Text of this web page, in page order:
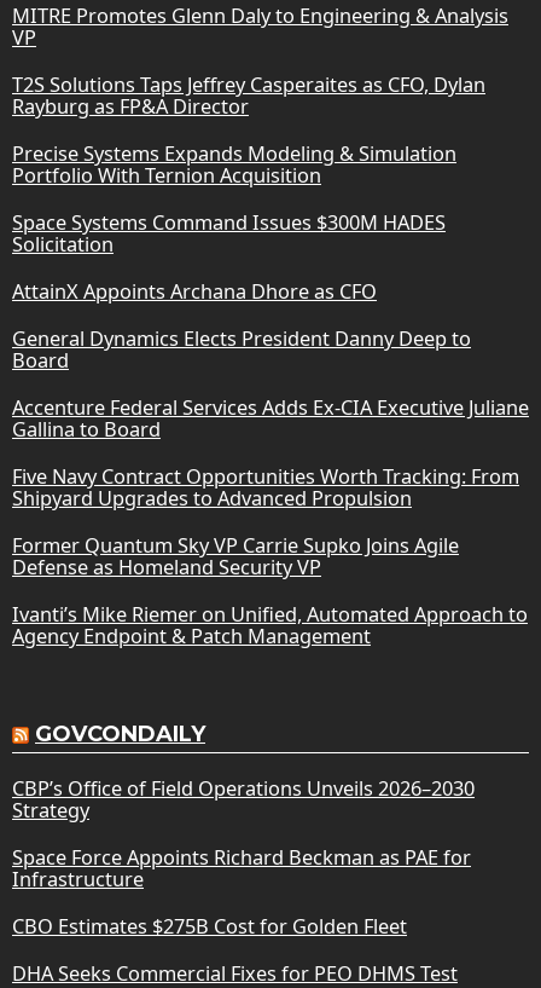
MITRE Promotes Glenn Daly to Engineering & Analysis
VP
T2S Solutions Taps Jeffrey Casperaites as CFO, Dylan
Rayburg as FP&A Director
Precise Systems Expands Modeling & Simulation
Portfolio With Ternion Acquisition
Space Systems Command Issues $300M HADES
Solicitation
AttainX Appoints Archana Dhore as CFO
General Dynamics Elects President Danny Deep to
Board
Accenture Federal Services Adds Ex-CIA Executive Juliane
Gallina to Board
Five Navy Contract Opportunities Worth Tracking: From
Shipyard Upgrades to Advanced Propulsion
Former Quantum Sky VP Carrie Supko Joins Agile
Defense as Homeland Security VP
Ivanti’s Mike Riemer on Unified, Automated Approach to
Agency Endpoint & Patch Management
GOVCONDAILY
CBP’s Office of Field Operations Unveils 2026–2030
Strategy
Space Force Appoints Richard Beckman as PAE for
Infrastructure
CBO Estimates $275B Cost for Golden Fleet
DHA Seeks Commercial Fixes for PEO DHMS Test